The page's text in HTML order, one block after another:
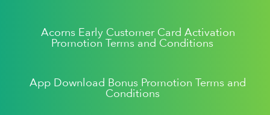
Acorns Early Customer Card Activation
Promotion Terms and Conditions
App Download Bonus Promotion Terms and
Conditions